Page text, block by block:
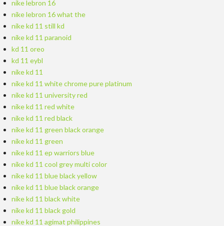
nike lebron 16
nike lebron 16 what the
nike kd 11 still kd
nike kd 11 paranoid
kd 11 oreo
kd 11 eybl
nike kd 11
nike kd 11 white chrome pure platinum
nike kd 11 university red
nike kd 11 red white
nike kd 11 red black
nike kd 11 green black orange
nike kd 11 green
nike kd 11 ep warriors blue
nike kd 11 cool grey multi color
nike kd 11 blue black yellow
nike kd 11 blue black orange
nike kd 11 black white
nike kd 11 black gold
nike kd 11 agimat philippines